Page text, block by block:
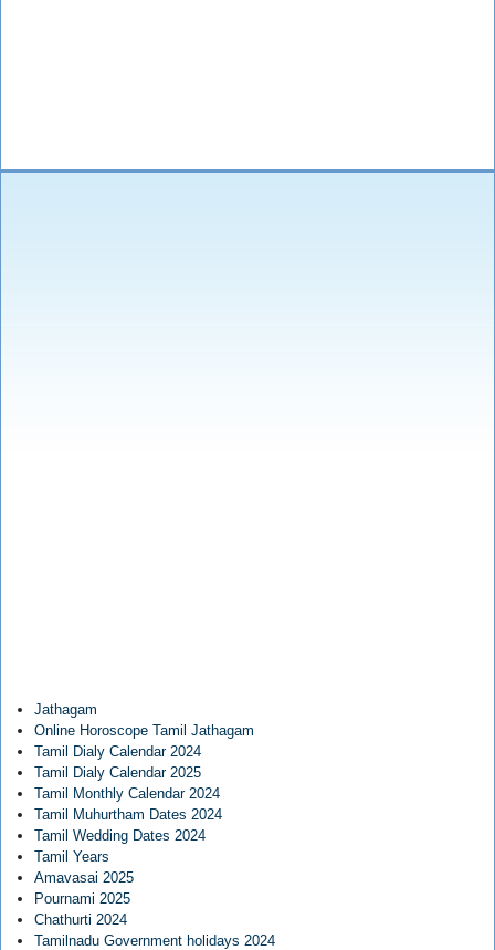
Jathagam
Online Horoscope Tamil Jathagam
Tamil Dialy Calendar 2024
Tamil Dialy Calendar 2025
Tamil Monthly Calendar 2024
Tamil Muhurtham Dates 2024
Tamil Wedding Dates 2024
Tamil Years
Amavasai 2025
Pournami 2025
Chathurti 2024
Tamilnadu Government holidays 2024